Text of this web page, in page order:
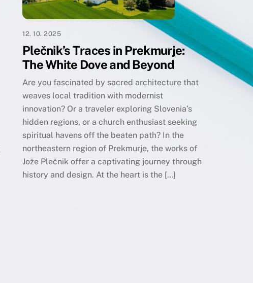
12. 10. 2025
Plečnik’s Traces in Prekmurje:
The White Dove and Beyond
Are you fascinated by sacred architecture that
weaves local tradition with modernist
innovation? Or a traveler exploring Slovenia’s
hidden regions, or a church enthusiast seeking
spiritual havens off the beaten path? In the
northeastern region of Prekmurje, the works of
Jože Plečnik offer a captivating journey through
history and design. At the heart is the […]